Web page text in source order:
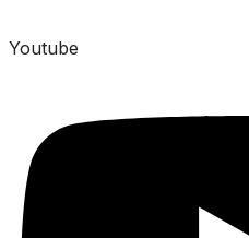
Youtube